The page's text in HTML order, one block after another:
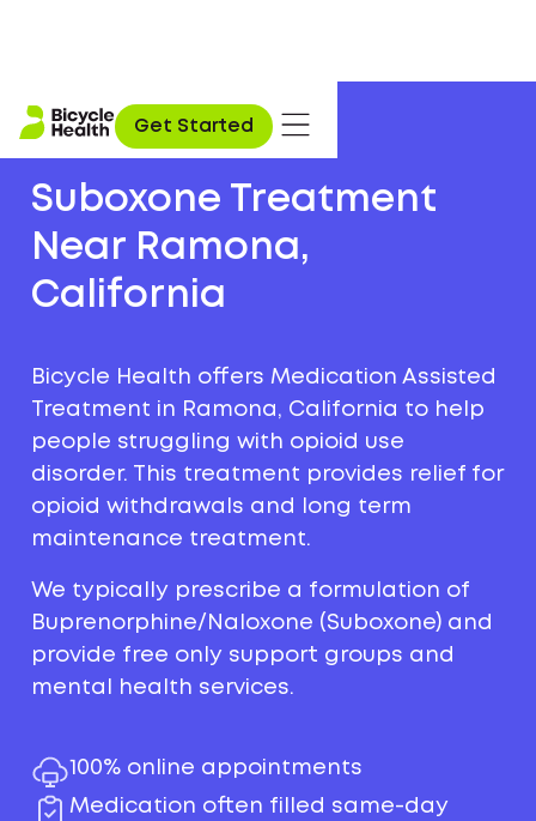
Get Started
Suboxone Treatment
Near Ramona,
California
Bicycle Health offers Medication Assisted
Treatment in Ramona, California to help
people struggling with opioid use
disorder. This treatment provides relief for
opioid withdrawals and long term
maintenance treatment.
We typically prescribe a formulation of
Buprenorphine/Naloxone (Suboxone) and
provide free only support groups and
mental health services.
100% online appointments
Medication often filled same-day